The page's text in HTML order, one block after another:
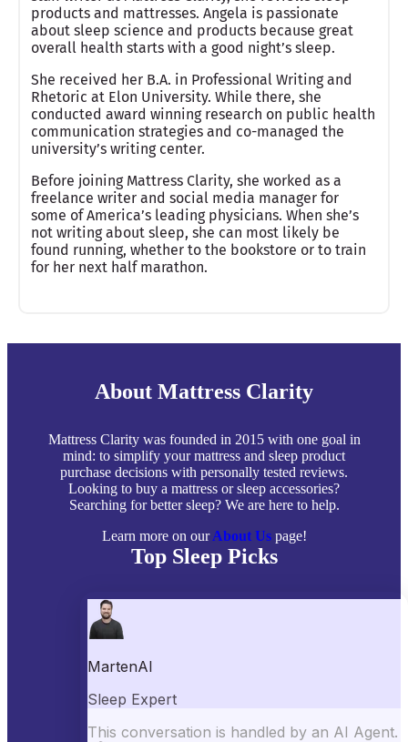
products and mattresses. Angela is passionate
about sleep science and products because great
overall health starts with a good night’s sleep.
She received her B.A. in Professional Writing and
Rhetoric at Elon University. While there, she
conducted award winning research on public health
communication strategies and co-managed the
university’s writing center.
Before joining Mattress Clarity, she worked as a
freelance writer and social media manager for
some of America’s leading physicians. When she’s
not writing about sleep, she can most likely be
found running, whether to the bookstore or to train
for her next half marathon.
About Mattress Clarity
Mattress Clarity was founded in 2015 with one goal in
mind: to simplify your mattress and sleep product
purchase decisions with personally tested reviews.
Looking to buy a mattress or sleep accessories?
Searching for better sleep? We are here to help.
Learn more on ourAbout Uspage!
Top Sleep Picks
Best Mattresses of 2026
Best Mattress Protectors
Popular Reviews